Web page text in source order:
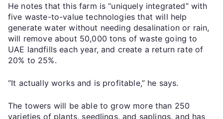
He notes that this farm is “uniquely integrated” with
five waste-to-value technologies that will help
generate water without needing desalination or rain,
will remove about 50,000 tons of waste going to
UAE landfills each year, and create a return rate of
20% to 25%.
“It actually works and is profitable,” he says.
The towers will be able to grow more than 250
varieties of plants, seedlings, and saplings, and has